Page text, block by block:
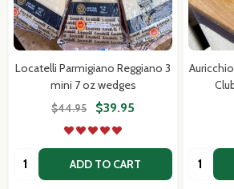
Locatelli Parmigiano Reggiano 3
mini 7 oz wedges
$44.95 $39.95
Quantity: ADD TO CART Quantity: